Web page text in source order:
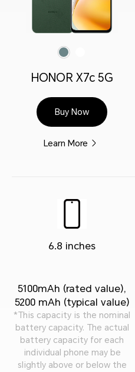
HONOR X7c 5G
Buy Now
Learn More
6.8 inches
5100mAh (rated value),
5200 mAh (typical value)
*This capacity is the nominal
battery capacity. The actual
battery capacity for each
individual phone may be
slightly above or below the